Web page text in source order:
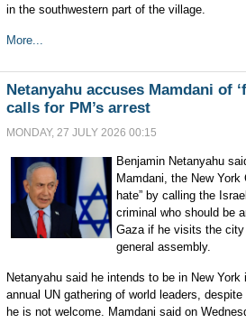
in the southwestern part of the village.
More...
Netanyahu accuses Mamdani of
calls for PM’s arrest
MONDAY, 27 JULY 2026 00:15
Benjamin Netanyahu
Mamdani, the New
hate” by calling the
criminal who should be
Gaza if he visits the
general assembly.
Netanyahu said he intends to be in New
annual UN gathering of world leaders,
he is not welcome. Mamdani said on